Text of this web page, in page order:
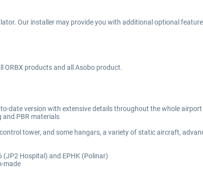
Our installer may provide you with additional optional
ORBX products and all Asobo product.
date version with extensive details throughout the whole airport
and PBR materials
tower, and some hangars, a variety of static aircraft,
(JP2 Hospital) and EPHK (Polinar)
made